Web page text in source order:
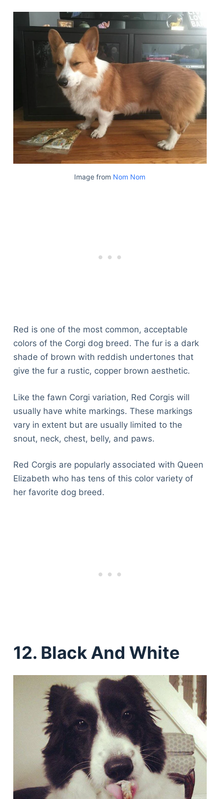
Image from Nom Nom
Red is one of the most common, acceptable
colors of the Corgi dog breed. The fur is a dark
shade of brown with reddish undertones that
give the fur a rustic, copper brown aesthetic.
Like the fawn Corgi variation, Red Corgis will
usually have white markings. These markings
vary in extent but are usually limited to the
snout, neck, chest, belly, and paws.
Red Corgis are popularly associated with Queen
Elizabeth who has tens of this color variety of
her favorite dog breed.
12. Black And White